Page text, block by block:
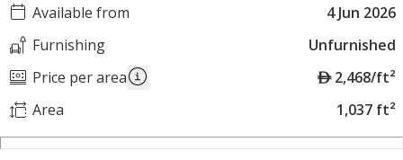
Available from
4 Jun 2026
Furnishing
Unfurnished
Price per area
A
E
2,468/ft²
Area
1,037 ft²